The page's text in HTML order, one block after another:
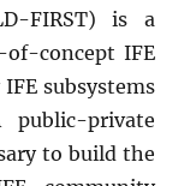
FIRST) is a
concept IFE
subsystems
private
to build the